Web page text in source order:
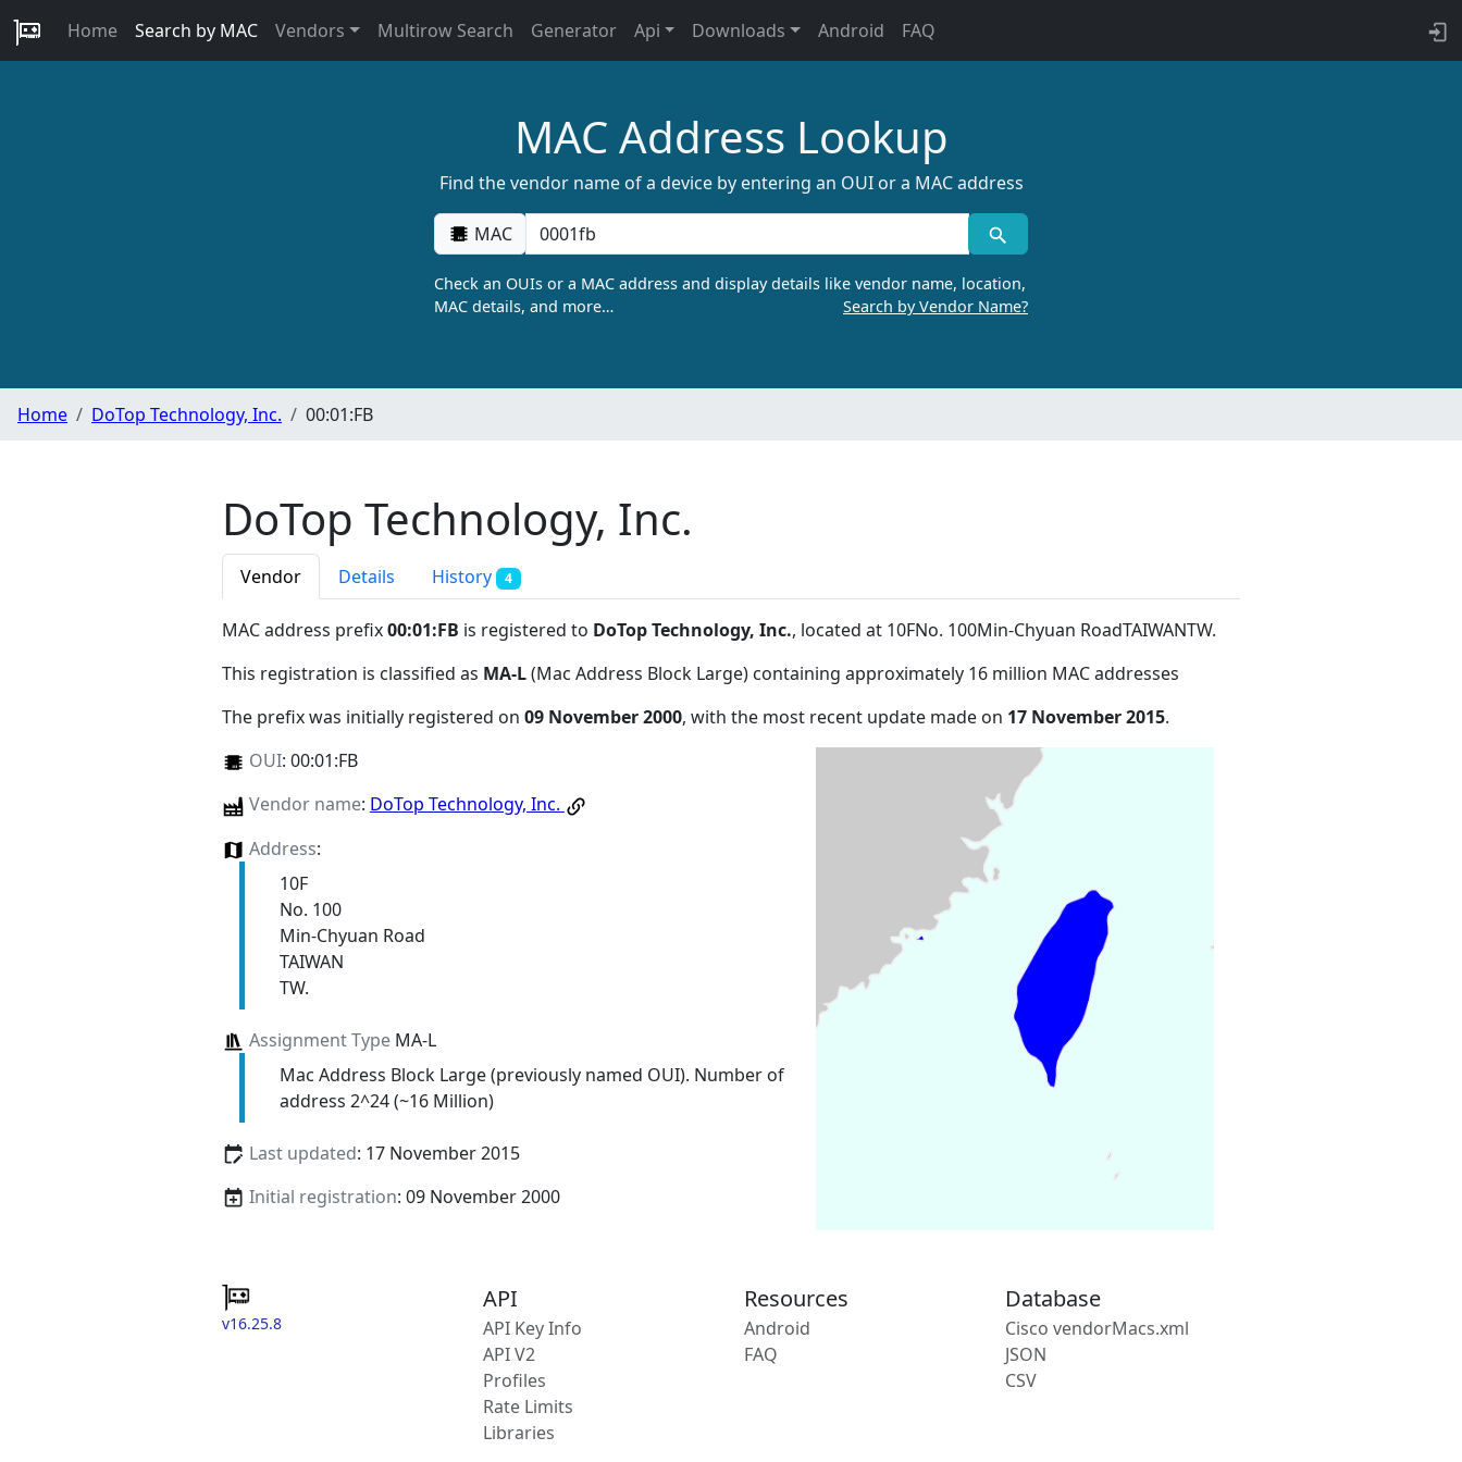
Home Search by MAC Vendors Multirow Search Generator Api Downloads Android FAQ
MAC Address Lookup
Find the vendor name of a device by entering an OUI or a MAC address
MAC
Check an OUIs or a MAC address and display details like vendor name, location,
MAC details, and more…
Search by Vendor Name?
Home DoTop Technology, Inc. 00:01:FB
DoTop Technology, Inc.
Vendor Details History 4
MAC address prefix00:01:FB is registered to DoTop Technology, Inc., located at 10FNo. 100Min-Chyuan RoadTAIWANTW.
This registration is classified as MA-L(Mac Address Block Large) containing approximately 16 million MAC addresses
The prefix was initially registered on 09 November 2000, with the most recent update made on 17 November 2015.
OUI: 00:01:FB
Vendor name: DoTop Technology, Inc.
Address:
10F
No. 100
Min-Chyuan Road
TAIWAN
TW.
Assignment TypeMA-L
Mac Address Block Large (previously named OUI). Number of
address 2^24 (~16 Million)
Last updated: 17 November 2015
Initial registration: 09 November 2000
v16.25.8
API
API Key Info
API V2
Profiles
Rate Limits
Libraries
Resources
Android
FAQ
Database
Cisco vendorMacs.xml
JSON
CSV